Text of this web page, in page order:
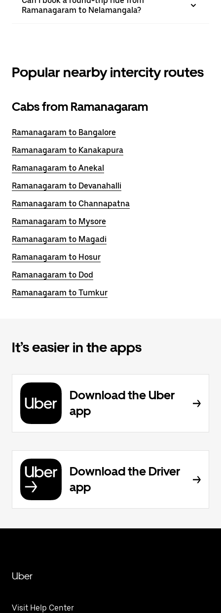
Ramanagaram to Nelamangala?
Popular nearby intercity routes
Cabs from Ramanagaram
Ramanagaram to Bangalore
Ramanagaram to Kanakapura
Ramanagaram to Anekal
Ramanagaram to Devanahalli
Ramanagaram to Channapatna
Ramanagaram to Mysore
Ramanagaram to Magadi
Ramanagaram to Hosur
Ramanagaram to Dod
Ramanagaram to Tumkur
It’s easier in the apps
Download the Uber
app
Download the Driver
app
Uber
Visit Help Center